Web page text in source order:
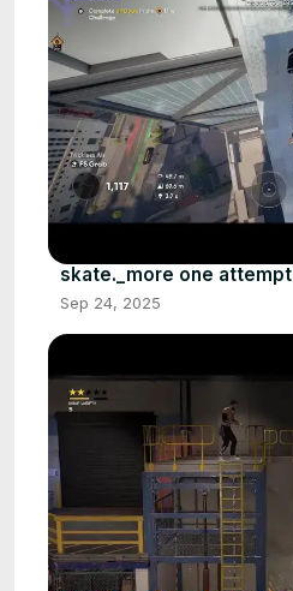
skate._more one attempt
Sep 24, 2025